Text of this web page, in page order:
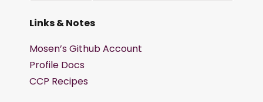
Links & Notes
Mosen’s Github Account
Profile Docs
CCP Recipes